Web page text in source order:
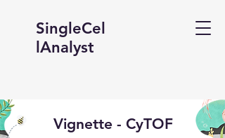
SingleCel
lAnalyst
Vignette - CyTOF